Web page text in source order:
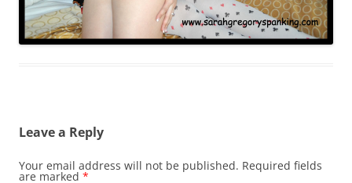
Leave a Reply
Your email address will not be published. Required fields
are marked *